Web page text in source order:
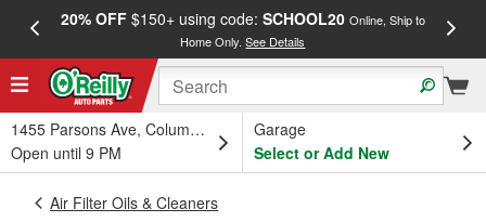
20% OFF$150+ using code: SCHOOL20 Online, Ship to
Home Only.See Details
1455 Parsons Ave, Columbus, OH
Open until 9 PM
Garage
Select or Add New
Air Filter Oils & Cleaners